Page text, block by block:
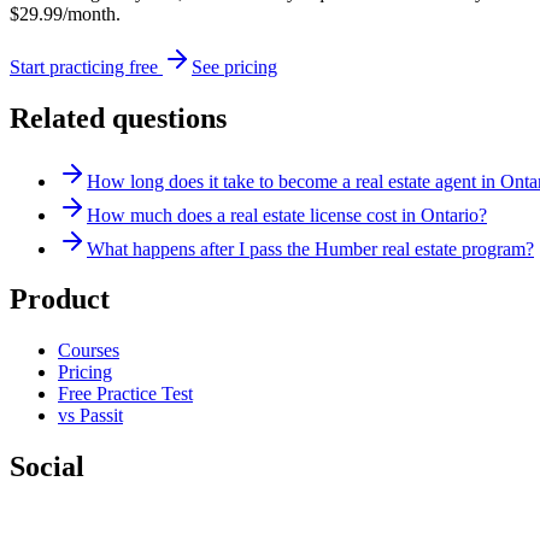
$29.99/month.
Start practicing free See pricing
Related questions
How long does it take to become a real estate agent in
How much does a real estate license cost in Ontario?
What happens after I pass the Humber real estate program?
Product
Courses
Pricing
Free Practice Test
vs Passit
Social